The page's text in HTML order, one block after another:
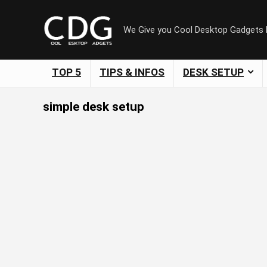
We Give you Cool Desktop Gadgets
TOP 5 TIPS & INFOS DESK SETUP
simple desk setup